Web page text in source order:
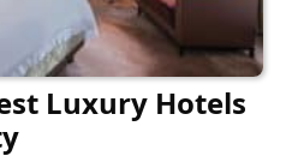
Luxury Hotels